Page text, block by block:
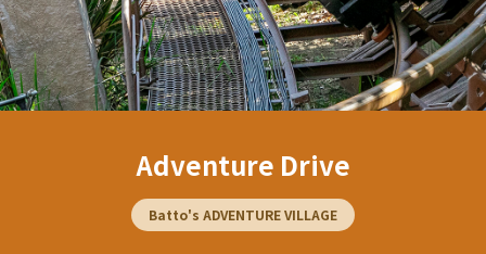
Adventure Drive
Batto's ADVENTURE VILLAGE